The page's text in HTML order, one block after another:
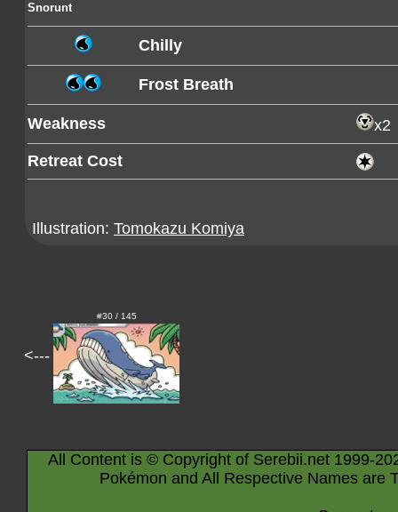
Snorunt
Chilly
Frost Breath
Weakness
x2
Retreat Cost
Illustration: Tomokazu Komiya
<---
#30 / 145
All Content is © Copyright of Serebii.net 1999-
Pokémon and All Respective Names are